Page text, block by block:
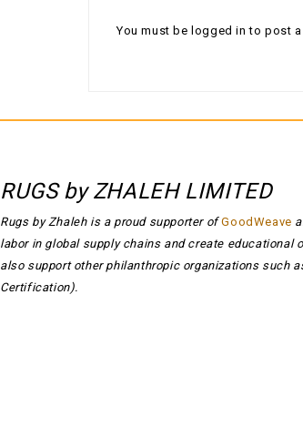
You must be logged in to post a
RUGS by ZHALEH LIMITED
Rugs by Zhaleh is a proud supporter ofGoodWeave
labor in global supply chains and create educational
also support other philanthropic organizations such
Certification).